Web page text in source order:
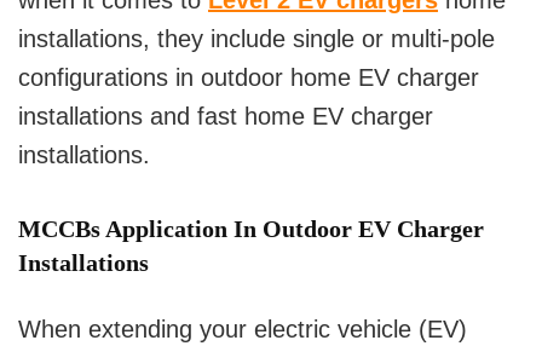
installations, they include single or multi-pole
configurations in outdoor home EV charger
installations and fast home EV charger
installations.
MCCBs Application In Outdoor EV Charger
Installations
When extending your electric vehicle (EV)